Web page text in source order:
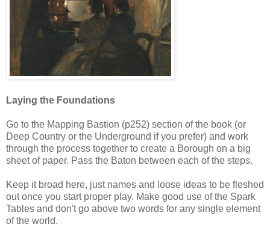
Laying the Foundations
Go to the Mapping Bastion (p252) section of the book (or
Deep Country or the Underground if you prefer) and work
through the process together to create a Borough on a big
sheet of paper. Pass the Baton between each of the steps.
Keep it broad here, just names and loose ideas to be fleshed
out once you start proper play. Make good use of the Spark
Tables and don't go above two words for any single element
of the world.